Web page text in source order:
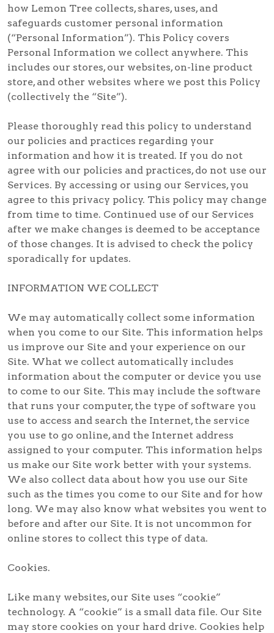
how Lemon Tree collects, shares, uses, and
safeguards customer personal information
(“Personal Information”). This Policy covers
Personal Information we collect anywhere. This
includes our stores, our websites, on-line product
store, and other websites where we post this Policy
(collectively the “Site”).
Please thoroughly read this policy to understand
our policies and practices regarding your
information and how it is treated. If you do not
agree with our policies and practices, do not use our
Services. By accessing or using our Services, you
agree to this privacy policy. This policy may change
from time to time. Continued use of our Services
after we make changes is deemed to be acceptance
of those changes. It is advised to check the policy
sporadically for updates.
INFORMATION WE COLLECT
We may automatically collect some information
when you come to our Site. This information helps
us improve our Site and your experience on our
Site. What we collect automatically includes
information about the computer or device you use
to come to our Site. This may include the software
that runs your computer, the type of software you
use to access and search the Internet, the service
you use to go online, and the Internet address
assigned to your computer. This information helps
us make our Site work better with your systems.
We also collect data about how you use our Site
such as the times you come to our Site and for how
long. We may also know what websites you went to
before and after our Site. It is not uncommon for
online stores to collect this type of data.
Cookies.
Like many websites, our Site uses “cookie”
technology. A “cookie” is a small data file. Our Site
may store cookies on your hard drive. Cookies help